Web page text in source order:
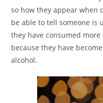
so how they appear when
be able to tell someone is
they have consumed
because they have
alcohol.